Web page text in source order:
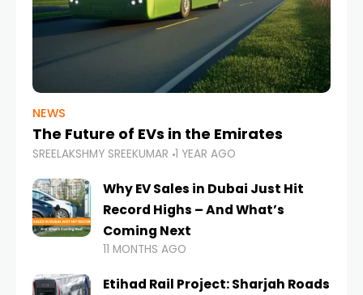
NEWS
The Future of EVs in the Emirates
SREELAKSHMY SREEKUMAR 1 YEAR AGO
Why EV Sales in Dubai Just Hit
Record Highs – And What’s
Coming Next
11 MONTHS AGO
Etihad Rail Project: Sharjah Roads